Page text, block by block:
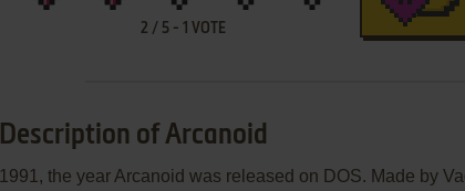
2 / 5 - 1 VOTE
Description of Arcanoid
1991, the year Arcanoid was released on DOS. Made by